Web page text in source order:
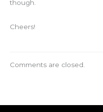
though.
Cheers!
Comments are closed.